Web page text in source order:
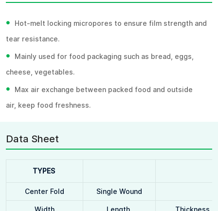
• Hot-melt locking micropores to ensure film strength and
tear resistance.
• Mainly used for food packaging such as bread, eggs,
cheese, vegetables.
• Max air exchange between packed food and outside
air, keep food freshness.
Data Sheet
TYPES
Center Fold
Single Wound